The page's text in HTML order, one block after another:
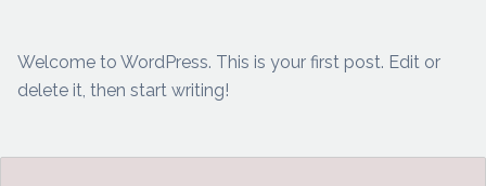
Welcome to WordPress. This is your first post. Edit or
delete it, then start writing!